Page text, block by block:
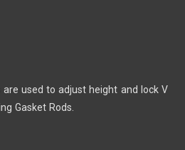
used to adjust height and lock V
Gasket Rods.